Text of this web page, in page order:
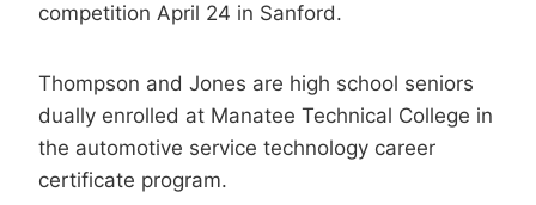
competition April 24 in Sanford.
Thompson and Jones are high school seniors
dually enrolled at Manatee Technical College in
the automotive service technology career
certificate program.